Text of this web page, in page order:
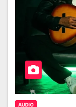
AUDIO